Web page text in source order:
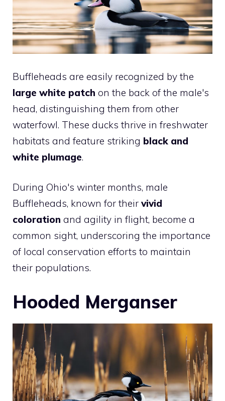
Buffleheads are easily recognized by the
large white patch on the back of the male's
head, distinguishing them from other
waterfowl. These ducks thrive in freshwater
habitats and feature striking black and
white plumage.
During Ohio's winter months, male
Buffleheads, known for their vivid
coloration and agility in flight, become a
common sight, underscoring the importance
of local conservation efforts to maintain
their populations.
Hooded Merganser